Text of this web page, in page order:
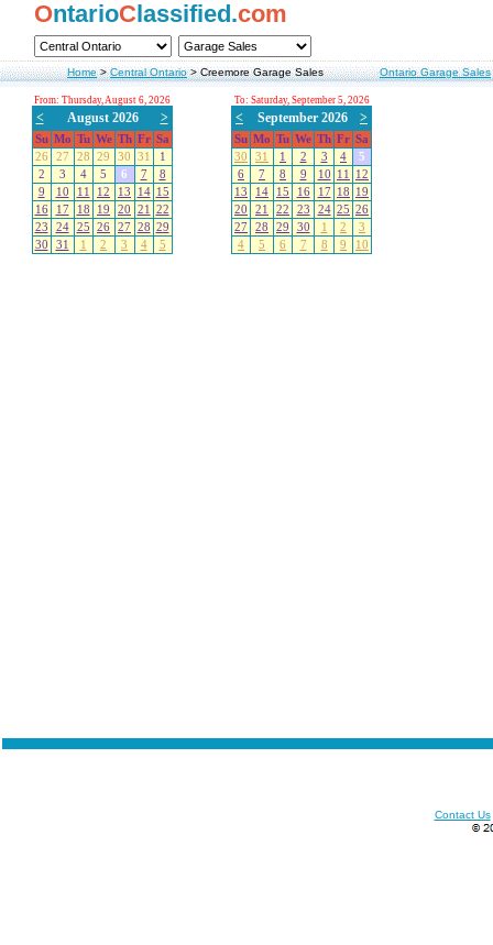
OntarioClassified.com
Home>Central Ontario>Creemore Garage Sales Ontario Garage Sales
From: Thursday, August 6, 2026
< August 2026 >
Su Mo Tu We Th Fr Sa
26
27 28 29 30 31
1
2
3 4 5 6 7
8
9
10 11 12 13 14 15
16
17 18 19 20 21
22
23
24 25 26 27 28 29
30
31 1 2 3 4 5
To: Saturday, September 5, 2026
< September 2026 >
Su Mo Tu We Th Fr Sa
30
31 1 2 3 4
5
6
7 8 9 10 11
12
13
14 15 16 17 18
19
20
21 22 23 24 25 26
27
28 29 30 1 2
3
4
5 6 7 8 9 10
Contact Us